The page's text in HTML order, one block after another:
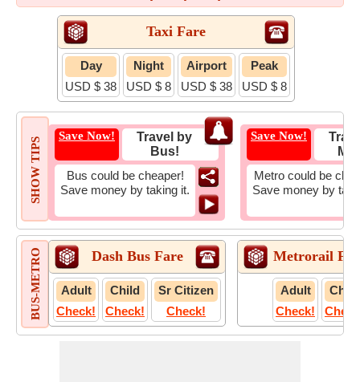
Taxi Fare
Day
USD $ 38
Night
USD $ 8
Airport
USD $ 38
Peak
USD $ 8
SHOW TIPS
Save Now!
Travel by
Bus!
Bus could be cheaper!
Save money by taking it.
Save Now!
Metro could be
Save money by
BUS-METRO Dash Bus Fare
Adult
Check!
Child
Check!
Sr Citizen
Check!
Metrorail
Adult
Check!
Child